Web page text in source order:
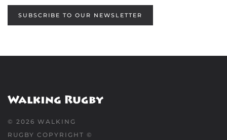
SUBSCRIBE TO OUR NEWSLETTER
© 2026 WALKING
RUGBY COPYRIGHT ©